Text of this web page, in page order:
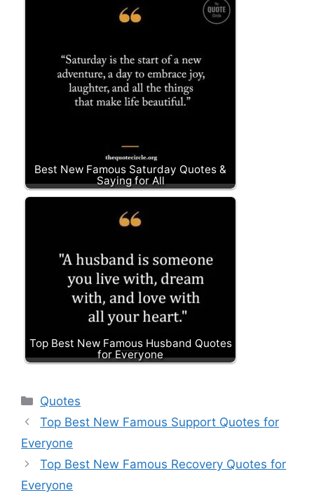
Best New Famous Saturday Quotes &
Saying for All
Top Best New Famous Husband Quotes
for Everyone
Categories
Quotes
Top Best New Famous Support Quotes for
Everyone
Top Best New Famous Recovery Quotes for
Everyone